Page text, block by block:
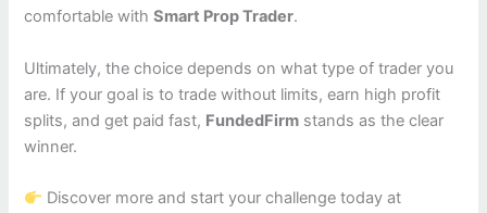
comfortable withSmart Prop Trader.
Ultimately, the choice depends on what type of trader you
are. If your goal is to trade without limits, earn high profit
splits, and get paid fast, FundedFirm stands as the clear
winner.
Discover more and start your challenge today at